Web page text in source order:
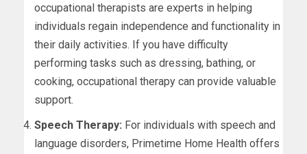
occupational therapists are experts in helping
individuals regain independence and functionality in
their daily activities. If you have difficulty
performing tasks such as dressing, bathing, or
cooking, occupational therapy can provide valuable
support.
Speech Therapy: For individuals with speech and
language disorders, Primetime Home Health offers